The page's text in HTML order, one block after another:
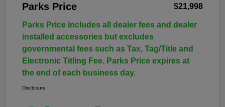
Parks Price $21,998
Parks Price includes all dealer fees and dealer
installed accessories but excludes
governmental fees such as Tax, Tag/Title and
Electronic Titling Fee. Parks Price expires at
the end of each business day.
Disclosure